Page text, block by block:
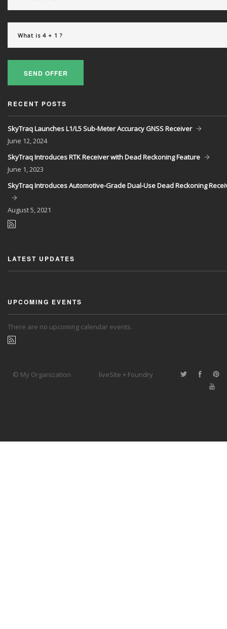
SEND OFFER
RECENT POSTS
SkyTraq Launches L1/L5 Sub-Meter Accuracy GNSS Receiver
June 12, 2024
SkyTraq Introduces RTK Receiver with Dead Reckoning Feature
June 1, 2023
SkyTraq Introduces Automotive-Grade Dual-Use Dead Reckoning
August5, 2021
LATEST UPDATES
UPCOMING EVENTS
There are no upcoming calendar events.
© My Organization liveSite + Foundry